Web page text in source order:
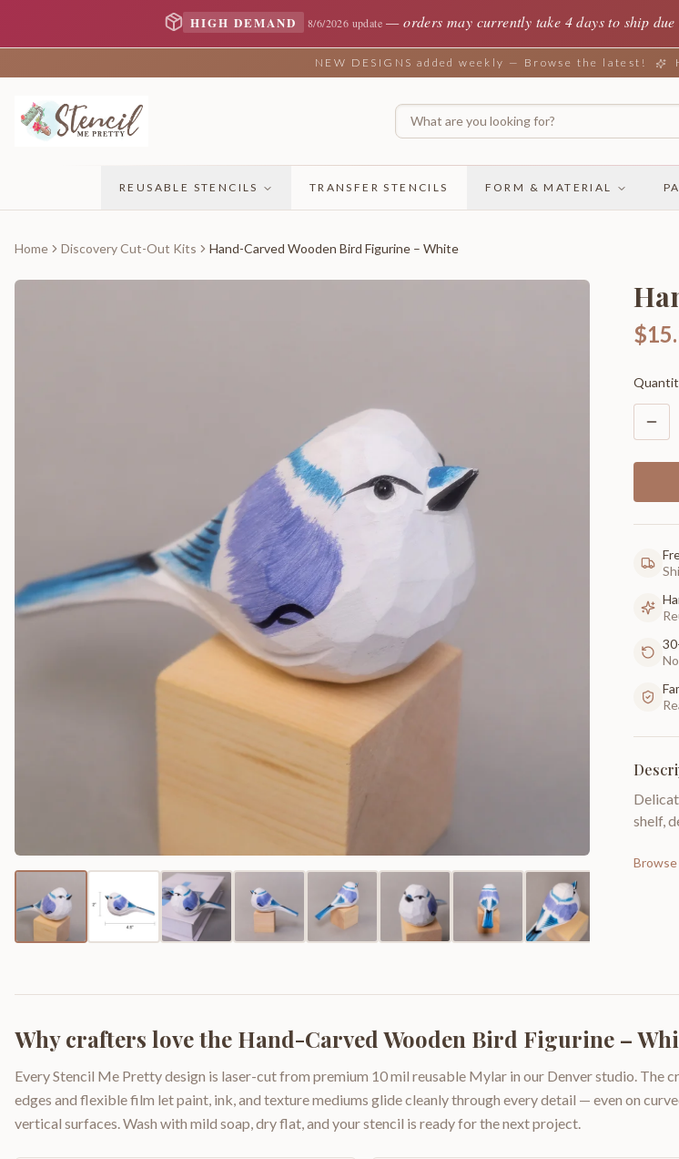
HIGH DEMAND 8/6/2026 update —orders may currently take 4 days to ship
NEW DESIGNS added weekly — Browse the latest!
REUSABLE STENCILS TRANSFER STENCILS FORM & MATERIAL
Home Discovery Cut-Out Kits Hand-Carved Wooden Bird Figurine – White
shelf,
Browse
Why crafters love the Hand-Carved Wooden Bird Figurine –
Every Stencil Me Pretty design is laser-cut from premium 10 mil reusable Mylar in our Denver studio. The
edges and flexible film let paint, ink, and texture mediums glide cleanly through every detail — even on
vertical surfaces. Wash with mild soap, dry flat, and your stencil is ready for the next project.